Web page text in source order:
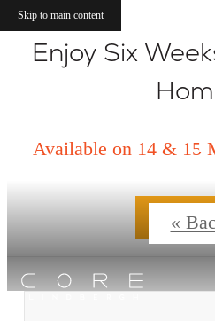
Skip to main content
Enjoy Six
Available on 14 & 15
«